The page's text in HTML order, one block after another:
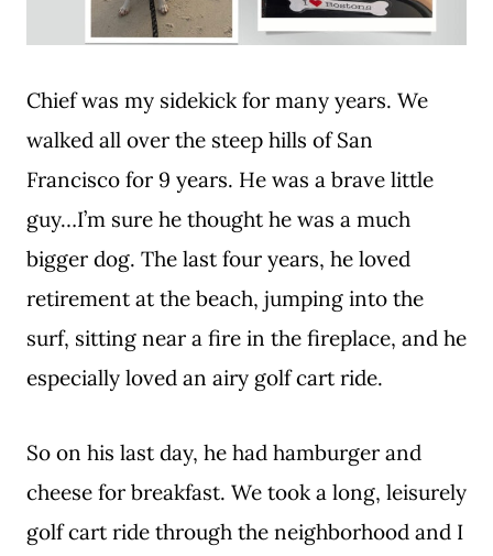
Chief was my sidekick for many years. We
walked all over the steep hills of San
Francisco for 9 years. He was a brave little
guy…I’m sure he thought he was a much
bigger dog. The last four years, he loved
retirement at the beach, jumping into the
surf, sitting near a fire in the fireplace, and he
especially loved an airy golf cart ride.
So on his last day, he had hamburger and
cheese for breakfast. We took a long, leisurely
golf cart ride through the neighborhood and I